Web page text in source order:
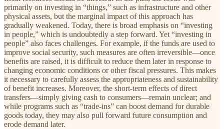
primarily on investing in “things,” such as infrastructure and other
physical assets, but the marginal impact of this approach has
gradually weakened. Today, there is broad emphasis on “investing
in people,” which is undoubtedly a step forward. Yet “investing in
people” also faces challenges. For example, if the funds are used to
improve social security, such measures are often irreversible—once
benefits are raised, it is difficult to reduce them later in response to
changing economic conditions or other fiscal pressures. This makes
it necessary to carefully assess the appropriateness and sustainability
of benefit increases. Moreover, the short-term effects of direct
transfers—simply giving cash to consumers—remain unclear; and
while programs such as “trade-ins” can boost demand for durable
goods today, they may also pull forward future consumption and
erode demand later.